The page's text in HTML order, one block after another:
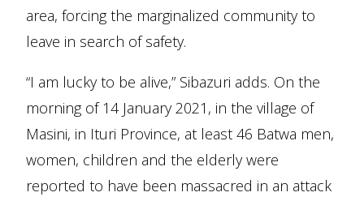
area, forcing the marginalized community to
leave in search of safety.
“I am lucky to be alive,” Sibazuri adds. On the
morning of 14 January 2021, in the village of
Masini, in Ituri Province, at least 46 Batwa men,
women, children and the elderly were
reported to have been massacred in an attack